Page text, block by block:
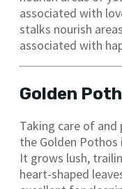
associated with
stalks nourish
associated with
Golden
Taking care of and
the Golden
It grows lush,
heart-shaped